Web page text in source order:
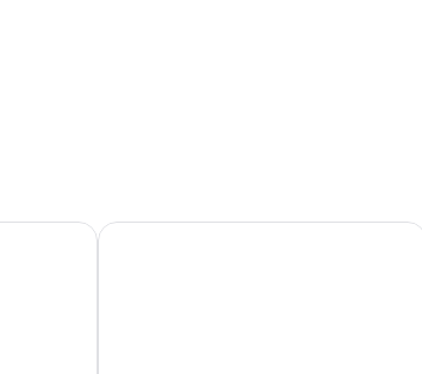
DoubleTree by Hilton Hotel Girona